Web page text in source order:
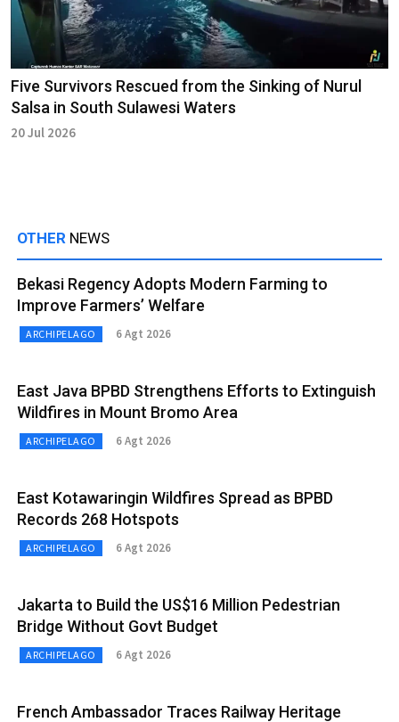
Five Survivors Rescued from the Sinking of Nurul
Salsa in South Sulawesi Waters
20 Jul 2026
OTHER NEWS
Bekasi Regency Adopts Modern Farming to
Improve Farmers’ Welfare
ARCHIPELAGO 6 Agt 2026
East Java BPBD Strengthens Efforts to Extinguish
Wildfires in Mount Bromo Area
ARCHIPELAGO 6 Agt 2026
East Kotawaringin Wildfires Spread as BPBD
Records 268 Hotspots
ARCHIPELAGO 6 Agt 2026
Jakarta to Build the US$16 Million Pedestrian
Bridge Without Govt Budget
ARCHIPELAGO 6 Agt 2026
French Ambassador Traces Railway Heritage